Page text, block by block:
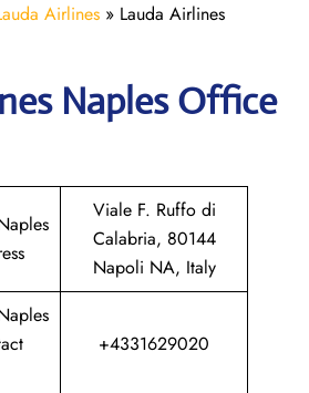
Airlines » Lauda Airlines
Naples Office
Viale F. Ruffo di
Calabria, 80144
Napoli NA, Italy
+4331629020